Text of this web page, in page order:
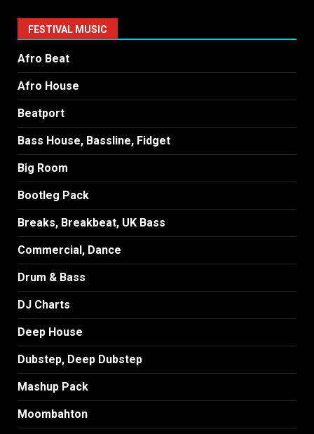
FESTIVAL MUSIC
Afro Beat
Afro House
Beatport
Bass House, Bassline, Fidget
Big Room
Bootleg Pack
Breaks, Breakbeat, UK Bass
Commercial, Dance
Drum & Bass
DJ Charts
Deep House
Dubstep, Deep Dubstep
Mashup Pack
Moombahton